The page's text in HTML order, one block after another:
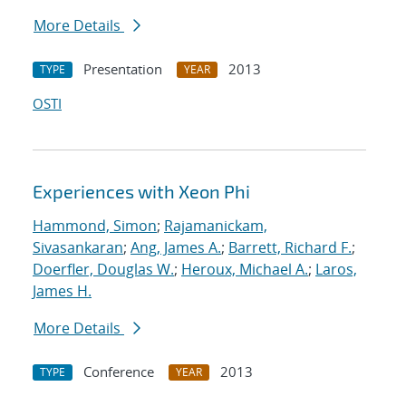
More Details
TYPE Presentation YEAR
2013
OSTI
Experiences with Xeon Phi
Hammond, Simon; Rajamanickam,
Sivasankaran; Ang, James A.; Barrett, Richard F.;
Doerfler, Douglas W.; Heroux, Michael A.; Laros,
James H.
More Details
TYPE Conference YEAR
2013